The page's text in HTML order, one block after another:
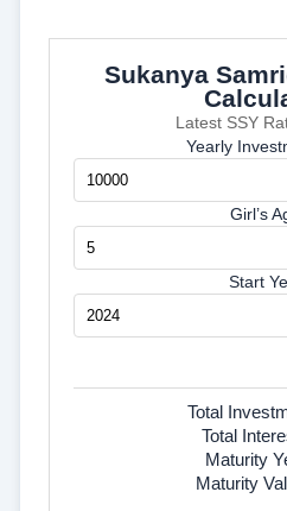
Sukanya
Latest SSY
Yearly
Girl’s
Start
Total
Total
Maturity
Maturity